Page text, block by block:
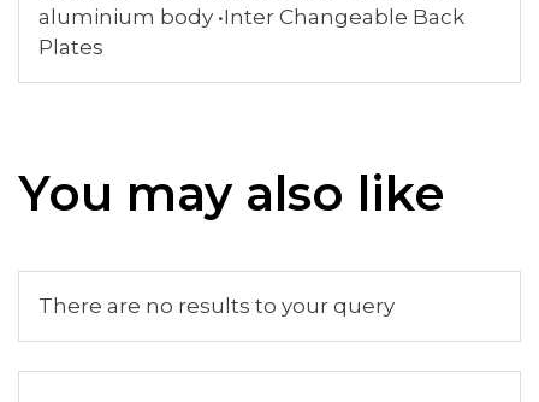
aluminium body •Inter Changeable Back
Plates
You may also like
There are no results to your query